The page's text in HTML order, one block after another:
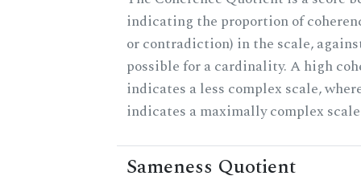
indicating the proportion of
or contradiction) in the scale,
possible for a cardinality. A high
indicates a less complex scale,
indicates a maximally complex
Sameness Quotient